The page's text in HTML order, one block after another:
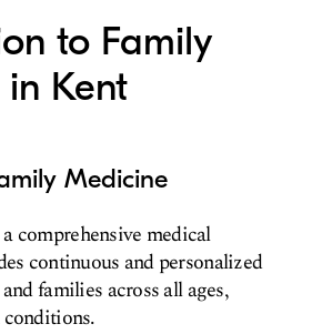
to Family
Kent
Medicine
comprehensive medical
continuous and personalized
families across all ages,
conditions.